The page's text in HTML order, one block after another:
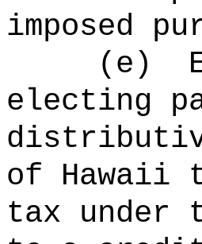
imposed
(e)
electing
of Hawaii
tax under